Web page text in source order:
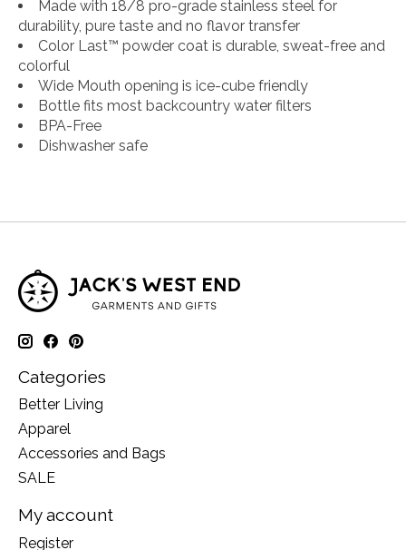
Made with 18/8 pro-grade stainless steel for
durability, pure taste and no flavor transfer
Color Last™ powder coat is durable, sweat-free and
colorful
Wide Mouth opening is ice-cube friendly
Bottle fits most backcountry water filters
BPA-Free
Dishwasher safe
Categories
Better Living
Apparel
Accessories and Bags
SALE
My account
Register